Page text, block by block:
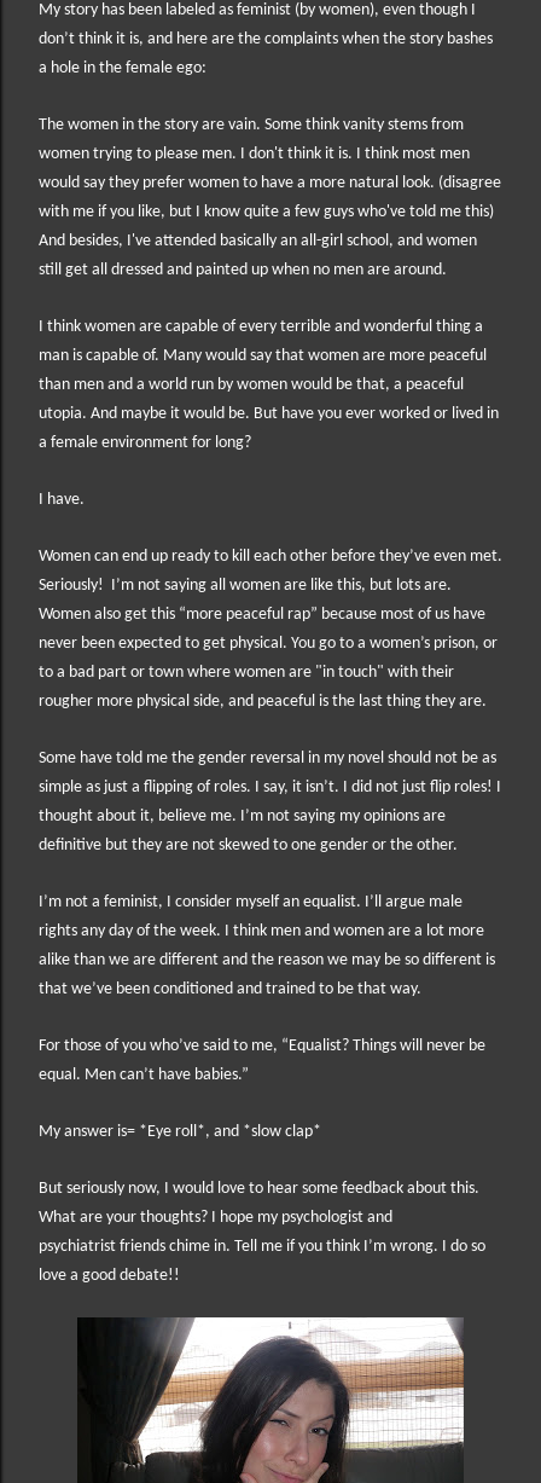
My story has been labeled as feminist (by women), even though I
don’t think it is, and here are the complaints when the story bashes
a hole in the female ego:
The women in the story are vain. Some think vanity stems from
women trying to please men. I don't think it is. I think most men
would say they prefer women to have a more natural look. (disagree
with me if you like, but I know quite a few guys who've told me this)
And besides, I've attended basically an all-girl school, and women
still get all dressed and painted up when no men are around.
I think women are capable of every terrible and wonderful thing a
man is capable of. Many would say that women are more peaceful
than men and a world run by women would be that, a peaceful
utopia. And maybe it would be. But have you ever worked or lived in
a female environment for long?
I have.
Women can end up ready to kill each other before they’ve even met.
Seriously! I’m not saying all women are like this, but lots are.
Women also get this “more peaceful rap” because most of us have
never been expected to get physical. You go to a women’s prison, or
to a bad part or town where women are "in touch" with their
rougher more physical side, and peaceful is the last thing they are.
Some have told me the gender reversal in my novel should not be as
simple as just a flipping of roles. I say, it isn’t. I did not just flip roles! I
thought about it, believe me. I’m not saying my opinions are
definitive but they are not skewed to one gender or the other.
I’m not a feminist, I consider myself an equalist. I’ll argue male
rights any day of the week. I think men and women are a lot more
alike than we are different and the reason we may be so different is
that we’ve been conditioned and trained to be that way.
For those of you who’ve said to me, “Equalist? Things will never be
equal. Men can’t have babies.”
My answer is= *Eye roll*, and *slow clap*
But seriously now, I would love to hear some feedback about this.
What are your thoughts? I hope my psychologist and
psychiatrist friends chime in. Tell me if you think I’m wrong. I do so
love a good debate!!